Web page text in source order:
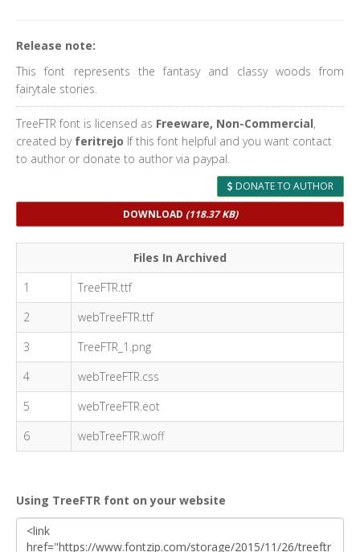
Release note:
This font represents the fantasy and classy woods from
fairytale stories.
TreeFTR font is licensed as Freeware, Non-Commercial,
created by feritrejo If this font helpful and you want contact
to author or donate to author via paypal.
DONATE TO AUTHOR
DOWNLOAD (118.37 KB)
Files In Archived
1
TreeFTR.ttf
2
webTreeFTR.ttf
3
TreeFTR_1.png
4
webTreeFTR.css
5
webTreeFTR.eot
6
webTreeFTR.woff
Using TreeFTR font on your website